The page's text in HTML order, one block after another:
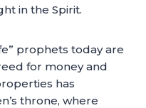
in the Spirit.
prophets today are
for money and
has
throne, where